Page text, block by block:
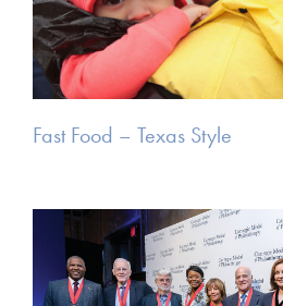
Fast Food – Texas Style